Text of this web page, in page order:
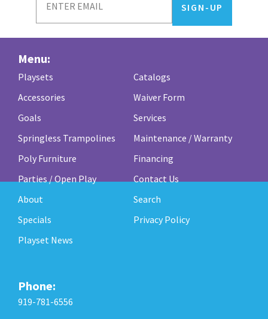
Menu:
Playsets
Accessories
Goals
Springless Trampolines
Poly Furniture
Parties / Open Play
About
Specials
Playset News
Catalogs
Waiver Form
Services
Maintenance / Warranty
Financing
Contact Us
Search
Privacy Policy
Phone:
919-781-6556